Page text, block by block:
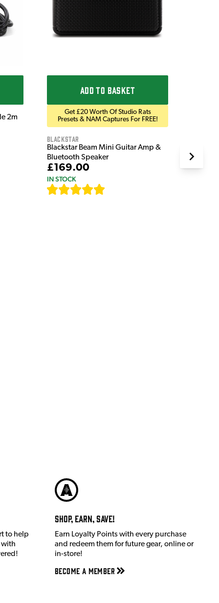
2m
ADD TO BASKET
Get £20 Worth Of Studio Rats
Presets & NAM Captures For FREE!
Blackstar
Blackstar Beam Mini Guitar Amp &
Bluetooth Speaker
£169.00
IN STOCK
to help
with
Shop, Earn, Save!
Earn Loyalty Points with every purchase
and redeem them for future gear, online or
in-store!
Become a member